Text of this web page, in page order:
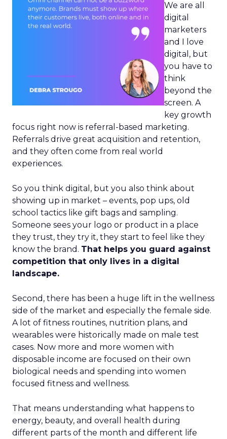
We are all
digital
marketers
and I love
digital, but
you have to
think
beyond the
screen. A
key growth
focus right now is referral-based marketing.
Referrals drive great acquisition and retention,
and they often come from real world
experiences.
So you think digital, but you also think about
showing up in market – events, pop ups, old
school tactics like gift bags and sampling.
Someone sees your logo or product in a place
they trust, they try it, they start to feel like they
know the brand. That helps you guard against
competition that only lives in a digital
landscape.
Second, there has been a huge lift in the wellness
side of the market and especially the female side.
A lot of fitness routines, nutrition plans, and
wearables were historically made on male test
cases. Now more and more women with
disposable income are focused on their own
biological needs and spending into women
focused fitness and wellness.
That means understanding what happens to
energy, beauty, and overall health during
different parts of the month and different life